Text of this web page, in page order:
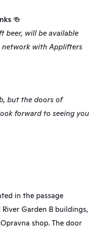
🍻
beer, will be available
network with Applifters
but the doors of
forward to seeing you
in the passage
Garden B buildings,
shop. The door